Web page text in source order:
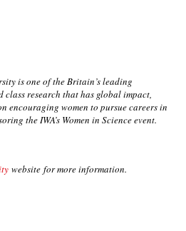
is one of the Britain’s leading
research that has global impact,
encouraging women to pursue careers in
the IWA’s Women in Science event.
website for more information.